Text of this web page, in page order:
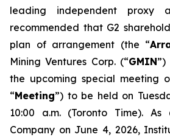
leading independent proxy
recommended that G2
plan of arrangement (the “
Mining Ventures Corp. (“GMIN
the upcoming special meeting
“Meeting”) to be held on
10:00 a.m. (Toronto Time).
Company on June 4, 2026,